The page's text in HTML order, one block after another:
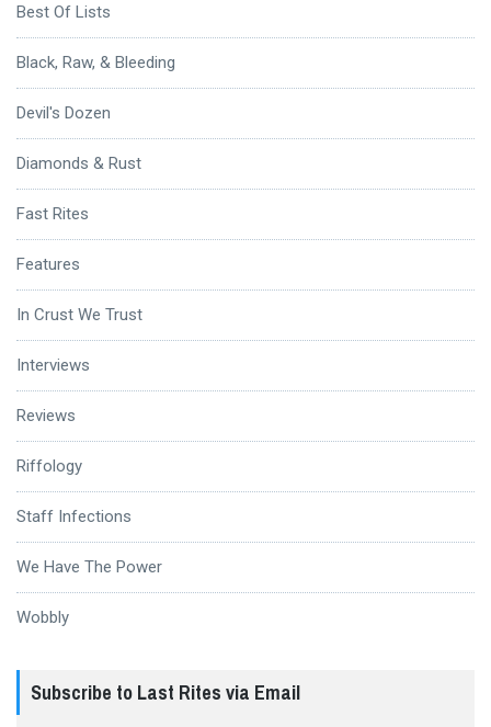
Best Of Lists
Black, Raw, & Bleeding
Devil's Dozen
Diamonds & Rust
Fast Rites
Features
In Crust We Trust
Interviews
Reviews
Riffology
Staff Infections
We Have The Power
Wobbly
Subscribe to Last Rites via Email